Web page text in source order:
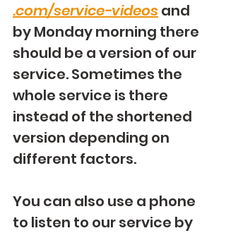
.com/service-videos and
by Monday morning there
should be a version of our
service. Sometimes the
whole service is there
instead of the shortened
version depending on
different factors.
You can also use a phone
to listen to our service by